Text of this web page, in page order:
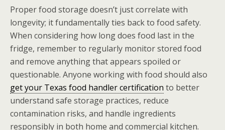
Proper food storage doesn’t just correlate with
longevity; it fundamentally ties back to food safety.
When considering how long does food last in the
fridge, remember to regularly monitor stored food
and remove anything that appears spoiled or
questionable. Anyone working with food should also
get your Texas food handler certification to better
understand safe storage practices, reduce
contamination risks, and handle ingredients
responsibly in both home and commercial kitchen.